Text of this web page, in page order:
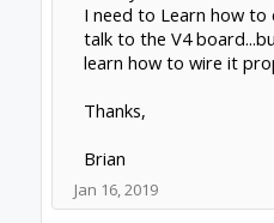
I need to Learn how
talk to the V4
learn how to wire it
Thanks,
Brian
Jan 16, 2019